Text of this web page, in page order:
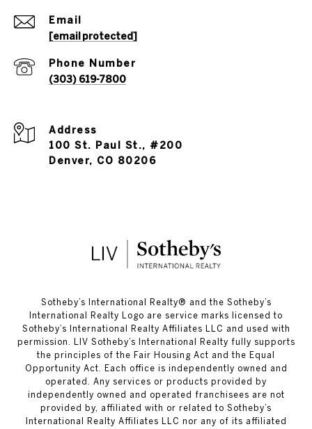
Email
[email protected]
Phone Number
(303) 619-7800
Address
100 St. Paul St., #200
Denver, CO 80206
​​​​​Sotheby’s International Realty®️ and the Sotheby’s
International Realty Logo are service marks licensed to
Sotheby’s International Realty Affiliates LLC and used with
permission. LIV Sotheby’s International Realty fully supports
the principles of the Fair Housing Act and the Equal
Opportunity Act. Each office is independently owned and
operated. Any services or products provided by
independently owned and operated franchisees are not
provided by, affiliated with or related to Sotheby’s
International Realty Affiliates LLC nor any of its affiliated